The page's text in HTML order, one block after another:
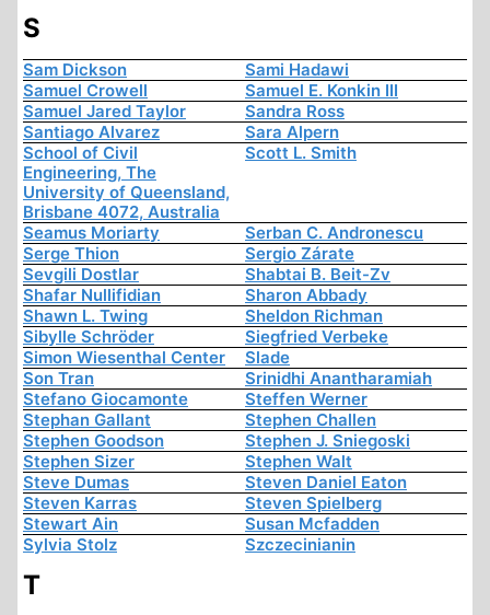
S
Sam Dickson
Sami Hadawi
Samuel Crowell
Samuel E. Konkin III
Samuel Jared Taylor
Sandra Ross
Santiago Alvarez
Sara Alpern
School of Civil
Engineering, The
University of Queensland,
Brisbane 4072, Australia
Scott L. Smith
Seamus Moriarty
Serban C. Andronescu
Serge Thion
Sergio Zárate
Sevgili Dostlar
Shabtai B. Beit-Zv
Shafar Nullifidian
Sharon Abbady
Shawn L. Twing
Sheldon Richman
Sibylle Schröder
Siegfried Verbeke
Simon Wiesenthal Center
Slade
Son Tran
Srinidhi Anantharamiah
Stefano Giocamonte
Steffen Werner
Stephan Gallant
Stephen Challen
Stephen Goodson
Stephen J. Sniegoski
Stephen Sizer
Stephen Walt
Steve Dumas
Steven Daniel Eaton
Steven Karras
Steven Spielberg
Stewart Ain
Susan Mcfadden
Sylvia Stolz
Szczecinianin
T